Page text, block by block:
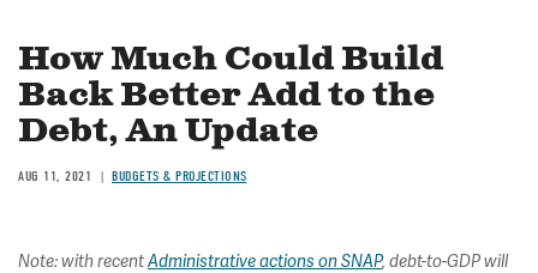
How Much Could Build
Back Better Add to the
Debt, An Update
AUG 11, 2021 BUDGETS & PROJECTIONS
Note: with recentAdministrative actions on SNAP, debt-to-GDP will